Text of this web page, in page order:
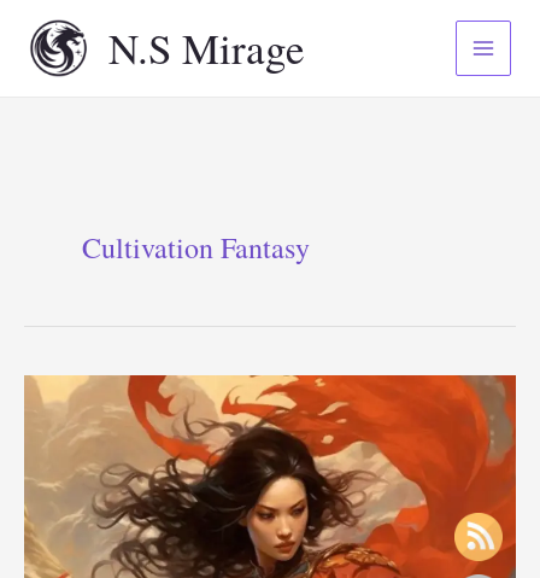
content
N.S Mirage
Cultivation Fantasy